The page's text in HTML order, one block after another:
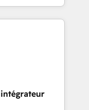
across
Let’s
been
moving!
in 2024,
5 partners
the ecosystem,
for itself.
delivering
in the UK, USA,
Singapore, and